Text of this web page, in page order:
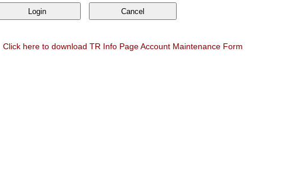
Click here to download TR Info Page Account Maintenance Form